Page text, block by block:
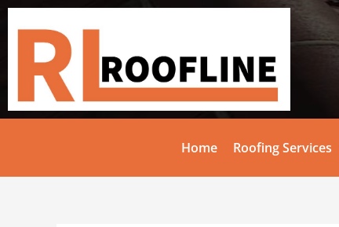
Home Roofing Services